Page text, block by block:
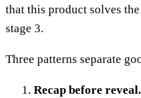
that this product solves
stage 3.
Three patterns separate
Recap before reveal.